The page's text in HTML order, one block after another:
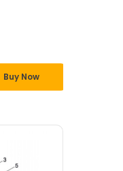
Buy Now